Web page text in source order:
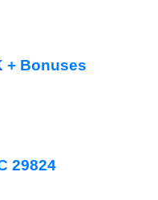
+ Bonuses
29824